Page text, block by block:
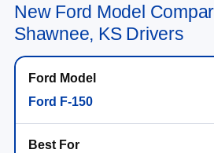
New Ford Model
Shawnee, KS Drivers
Ford F-150